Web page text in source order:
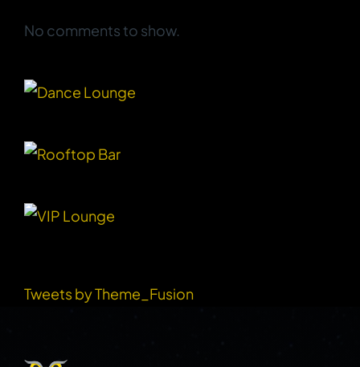
No comments to show.
Tweets by Theme_Fusion